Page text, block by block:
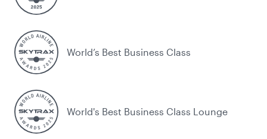
World’s Best Business Class
World's Best Business Class Lounge